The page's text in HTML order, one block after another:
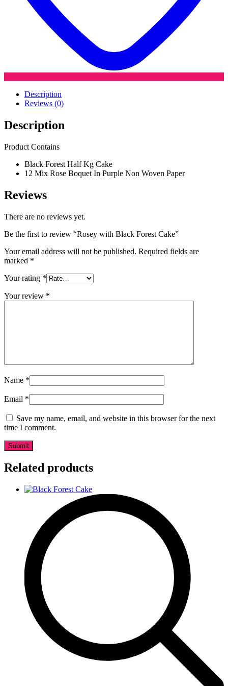
Description
Reviews (0)
Description
Product Contains
Black Forest Half Kg Cake
12 Mix Rose Boquet In Purple Non Woven Paper
Reviews
There are no reviews yet.
Be the first to review “Rosey with Black Forest Cake”
Your email address will not be published. Required fields are
marked *
Your rating *
Your review *
Name *
Email *
Save my name, email, and website in this browser for the next
time I comment.
Related products